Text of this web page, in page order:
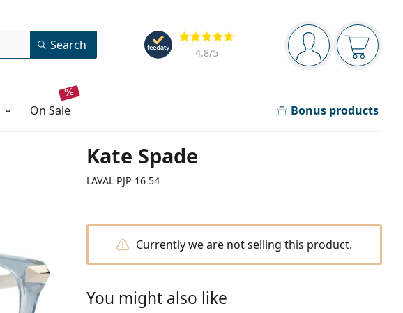
Navigation panel
You are logged in
Your
Reviews
4.8/5
Search
on sale Bonus products
Kate Spade
LAVAL PJP 16 54
Currently we are not selling this product.
You might also like